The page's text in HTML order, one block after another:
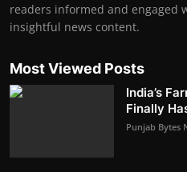
readers informed and engaged
insightful news content.
Most Viewed Posts
India’s
Finally
Punjab Bytes